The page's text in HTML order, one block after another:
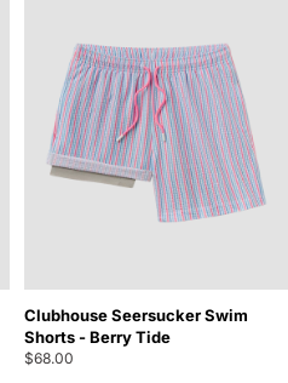
Clubhouse Seersucker Swim
Shorts - Berry Tide
$68.00